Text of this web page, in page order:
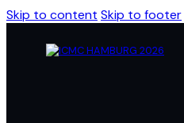
Skip to content Skip to footer